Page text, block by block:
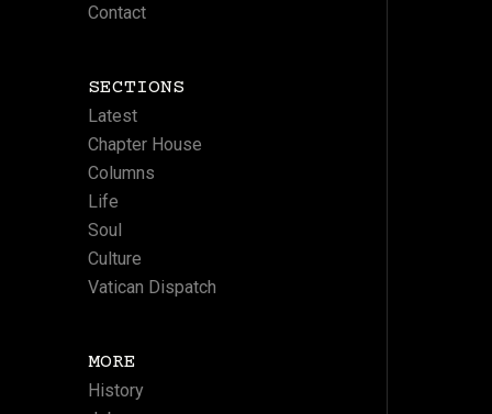
Contact
SECTIONS
Latest
Chapter House
Columns
Life
Soul
Culture
Vatican Dispatch
MORE
History